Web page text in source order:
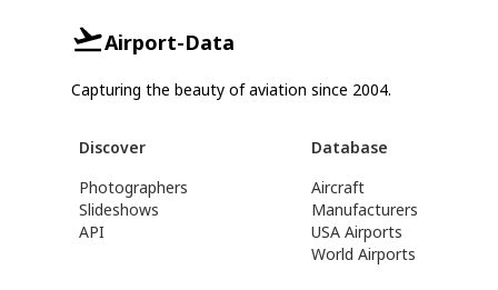
Airport-Data
Capturing the beauty of aviation since 2004.
Discover
Photographers
Slideshows
API
Database
Aircraft
Manufacturers
USA Airports
World Airports